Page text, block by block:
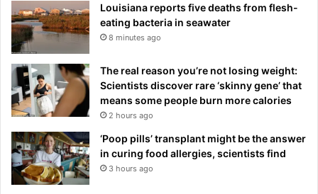
Louisiana reports five deaths from flesh-
eating bacteria in seawater
8 minutes ago
The real reason you’re not losing weight:
Scientists discover rare ‘skinny gene’ that
means some people burn more calories
2 hours ago
‘Poop pills’ transplant might be the answer
in curing food allergies, scientists find
3 hours ago